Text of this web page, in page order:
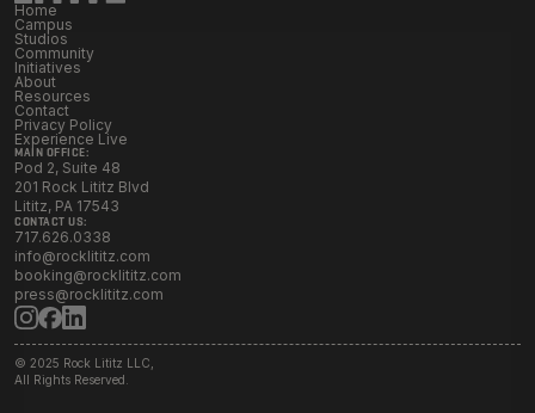
Home
Campus
Studios
Community
Initiatives
About
Resources
Contact
Privacy Policy
Experience Live
MAIN OFFICE:
Pod 2, Suite 48
201 Rock Lititz Blvd
Lititz, PA 17543
CONTACT US:
717.626.0338
info@rocklititz.com
booking@rocklititz.com
press@rocklititz.com
© 2025 Rock Lititz LLC,
All Rights Reserved.